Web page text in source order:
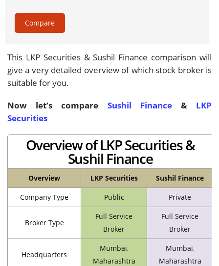
Compare
This LKP Securities & Sushil Finance comparison will
give a very detailed overview of which stock broker is
suitable for you.
Now let’s compare Sushil Finance & LKP
Securities
Overview of LKP Securities &
Sushil Finance
Overview LKP Securities Sushil Finance
Company Type Public Private
Broker Type
Full Service
Broker
Full Service
Broker
Headquarters
Mumbai,
Maharashtra
Mumbai,
Maharashtra